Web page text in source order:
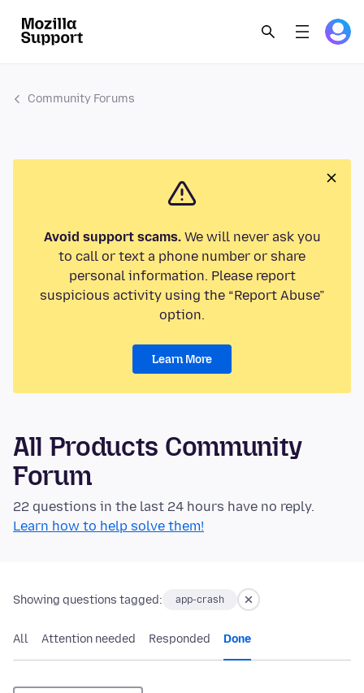
Community Forums
Avoid support scams.We will never ask you
to call or text a phone number or share
personal information. Please report
suspicious activity using the “Report Abuse”
option.
Learn More
All Products Community
Forum
22 questions in the last 24 hours have no reply.
Learn how to help solve them!
Showing questions tagged: app-crash
All Attention needed Responded Done